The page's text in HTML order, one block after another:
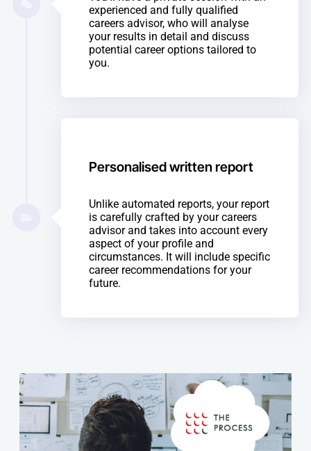
experienced and fully qualified
careers advisor, who will analyse
your results in detail and discuss
potential career options tailored to
you.
Personalised written report
Unlike automated reports, your report
is carefully crafted by your careers
advisor and takes into account every
aspect of your profile and
circumstances. It will include specific
career recommendations for your
future.